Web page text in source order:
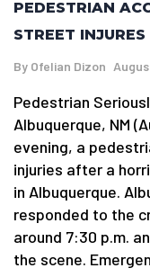
PEDESTRIAN
STREET
By Ofelian Dizon
Pedestrian
Albuquerque, NM
evening, a
injuries after a
in Albuquerque.
responded to the
around 7:30 p.m.
the scene.